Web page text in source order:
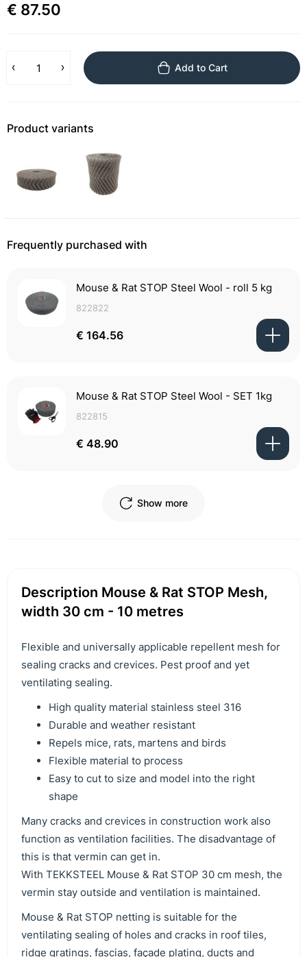
€ 87.50
Add to Cart
Product variants
Frequently purchased with
Mouse & Rat STOP Steel Wool - roll 5 kg
822822
€ 164.56
Mouse & Rat STOP Steel Wool - SET 1kg
822815
€ 48.90
Show more
Description Mouse & Rat STOP Mesh,
width 30 cm - 10 metres
Flexible and universally applicable repellent mesh for
sealing cracks and crevices. Pest proof and yet
ventilating sealing.
High quality material stainless steel 316
Durable and weather resistant
Repels mice, rats, martens and birds
Flexible material to process
Easy to cut to size and model into the right
shape
Many cracks and crevices in construction work also
function as ventilation facilities. The disadvantage of
this is that vermin can get in.
With TEKKSTEEL Mouse & Rat STOP 30 cm mesh, the
vermin stay outside and ventilation is maintained.
Mouse & Rat STOP netting is suitable for the
ventilating sealing of holes and cracks in roof tiles,
ridge gratings, fascias, façade plating, ducts and